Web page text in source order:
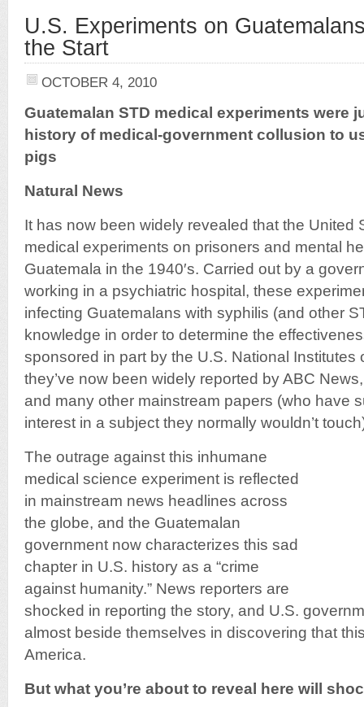
U.S. Experiments on
the Start
OCTOBER 4, 2010
Guatemalan STD medical experiments were
history of medical-government collusion to
pigs
Natural News
It has now been widely revealed that the United
medical experiments on prisoners and mental
Guatemala in the 1940′s. Carried out by a
working in a psychiatric hospital, these
infecting Guatemalans with syphilis (and other
knowledge in order to determine the
sponsored in part by the U.S. National Institutes
they’ve now been widely reported by ABC
and many other mainstream papers (who have
interest in a subject they normally wouldn’t
The outrage against this inhumane
medical science experiment is reflected
in mainstream news headlines across
the globe, and the Guatemalan
government now characterizes this sad
chapter in U.S. history as a “crime
against humanity.” News reporters are
shocked in reporting the story, and U.S.
almost beside themselves in discovering that
America.
But what you’re about to reveal here will